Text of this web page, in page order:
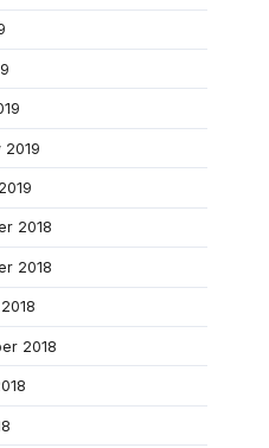
2019
2018
2018
2018